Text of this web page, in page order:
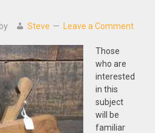
by Steve Leave a Comment
Those
who are
interested
in this
subject
will be
familiar